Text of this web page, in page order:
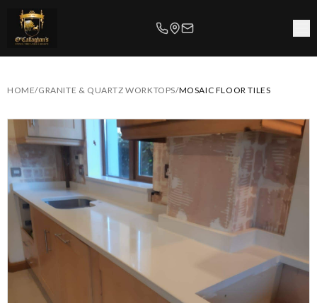
HOME/GRANITE & QUARTZ WORKTOPS/MOSAIC FLOOR TILES